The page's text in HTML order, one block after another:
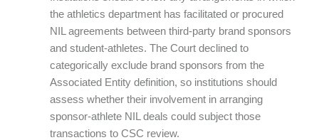
the athletics department has facilitated or procured
NIL agreements between third-party brand sponsors
and student-athletes. The Court declined to
categorically exclude brand sponsors from the
Associated Entity definition, so institutions should
assess whether their involvement in arranging
sponsor-athlete NIL deals could subject those
transactions to CSC review.